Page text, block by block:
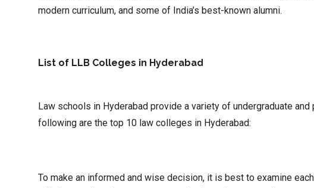
modern curriculum, and some of India’s best-known alumni.
List of LLB Colleges in Hyderabad
Law schools in Hyderabad provide a variety of undergraduate
following are the top 10 law colleges in Hyderabad:
To make an informed and wise decision, it is best to examine